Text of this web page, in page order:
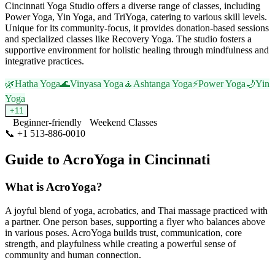
Cincinnati Yoga Studio offers a diverse range of classes, including
Power Yoga, Yin Yoga, and TriYoga, catering to various skill levels.
Unique for its community-focus, it provides donation-based sessions
and specialized classes like Recovery Yoga. The studio fosters a
supportive environment for holistic healing through mindfulness and
integrative practices.
🌿Hatha Yoga🌊Vinyasa Yoga 🧘 Ashtanga Yoga⚡Power Yoga🌙Yin
Yoga
+11
Beginner-friendly
Weekend Classes
📞 +1 513-886-0010
Guide to AcroYoga in Cincinnati
What is AcroYoga?
A joyful blend of yoga, acrobatics, and Thai massage practiced with
a partner. One person bases, supporting a flyer who balances above
in various poses. AcroYoga builds trust, communication, core
strength, and playfulness while creating a powerful sense of
community and human connection.